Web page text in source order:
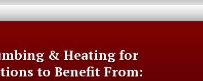
& Heating for
to Benefit From: